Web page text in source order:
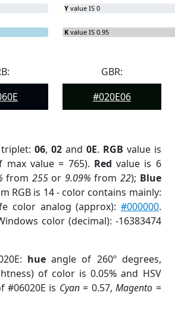
Y value IS 0
K value IS 0.95
GBR:
#020E06
triplet:06,02 and 0E. RGB value is
max value = 765). Red value is 6
from 255or 9.09% from22); Blue
RGB is 14 - color contains mainly:
color analog (approx): #000000.
color (decimal): -16383474
hue angle of 260º degrees,
of color is 0.05% and HSV
#06020E is Cyan= 0.57,Magento =